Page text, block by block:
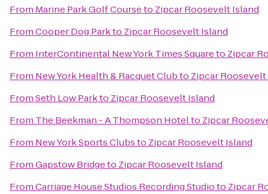
From Marine Park Golf Courseto Zipcar Roosevelt Island
FromCooper Dog Parkto Zipcar Roosevelt Island
From InterContinental New York Times Squareto Zipcar
From New York Health & Racquet Clubto Zipcar
FromSeth Low Parkto Zipcar Roosevelt Island
From The Beekman - A Thompson Hotelto Zipcar
From New York Sports Clubsto Zipcar Roosevelt Island
FromGapstow Bridgeto Zipcar Roosevelt Island
FromCarriage House Studios Recording Studioto Zipcar